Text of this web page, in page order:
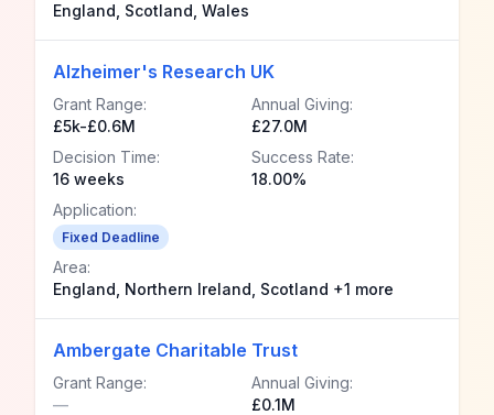
England, Scotland, Wales
Alzheimer's Research UK
Grant Range:
£5k-£0.6M
Annual Giving:
£27.0M
Decision Time:
16 weeks
Success Rate:
18.00%
Application:
Fixed Deadline
Area:
England, Northern Ireland, Scotland +1 more
Ambergate Charitable Trust
Grant Range:
—
Annual Giving:
£0.1M